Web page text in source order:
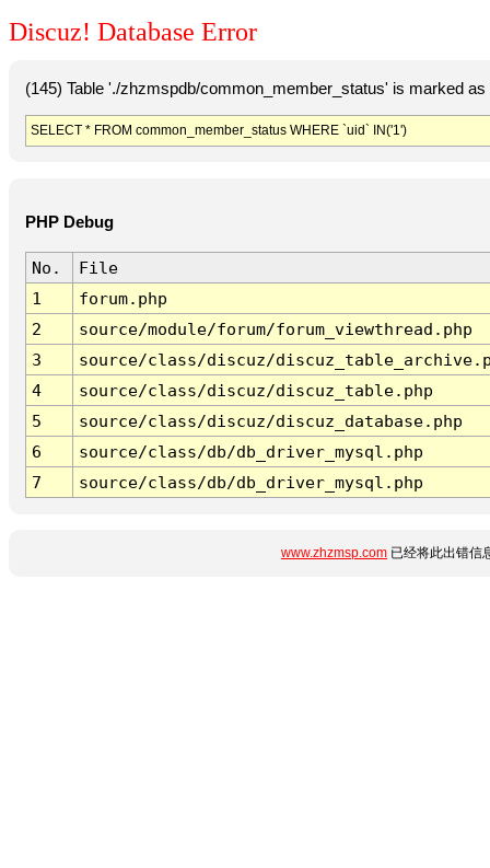
Discuz! Database Error
(145) Table './zhzmspdb/common_member_status' is marked
SELECT * FROM common_member_status WHERE `uid` IN('1')
PHP Debug
No.
File
1
forum.php
2
source/module/forum/forum_viewthread.php
3
source/class/discuz/
4
source/class/discuz/discuz_table.php
5
source/class/discuz/discuz_database.php
6
source/class/db/db_driver_mysql.php
7
source/class/db/db_driver_mysql.php
www.zhzmsp.com 已经将此出错信